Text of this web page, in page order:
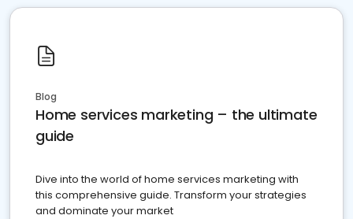
Blog
Home services marketing – the ultimate
guide
Dive into the world of home services marketing with
this comprehensive guide. Transform your strategies
and dominate your market